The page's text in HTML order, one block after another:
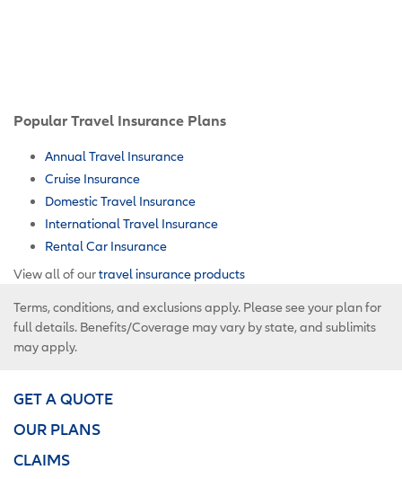
Popular Travel Insurance Plans
Annual Travel Insurance
Cruise Insurance
Domestic Travel Insurance
International Travel Insurance
Rental Car Insurance
View all of ourtravel insurance products
Terms, conditions, and exclusions apply. Please see your plan for
full details. Benefits/Coverage may vary by state, and sublimits
may apply.
GET A QUOTE
OUR PLANS
CLAIMS